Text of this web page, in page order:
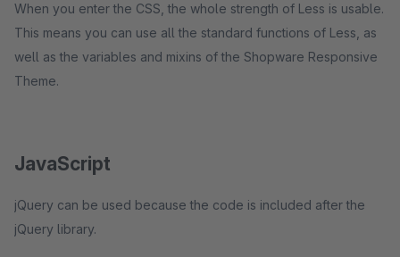
When you enter the CSS, the whole strength of Less is usable.
This means you can use all the standard functions of Less, as
well as the variables and mixins of the Shopware Responsive
Theme.
JavaScript
jQuery can be used because the code is included after the
jQuery library.